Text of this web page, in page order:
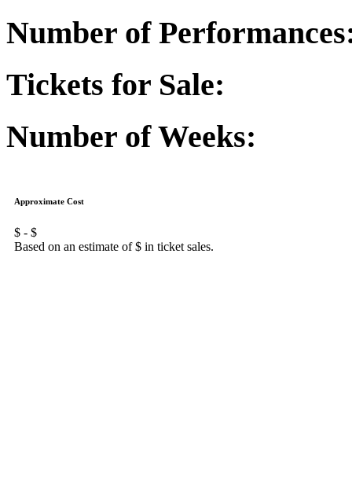
Number of
Tickets for Sale:
Number of Weeks:
Approximate Cost
$ - $
Based on an estimate of $ in ticket sales.